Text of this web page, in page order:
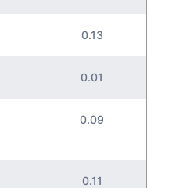
0.13
0.01
0.09
0.11